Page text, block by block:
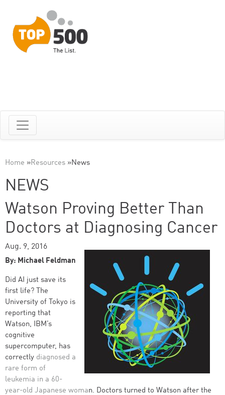
Home »Resources »News
NEWS
Watson Proving Better Than
Doctors at Diagnosing Cancer
Aug. 9, 2016
By: Michael Feldman
Did AI just save its
first life? The
University of Tokyo is
reporting that
Watson, IBM’s
cognitive
supercomputer, has
correctly diagnosed a
rare form of
leukemia in a 60-
year-old Japanese woman. Doctors turned to Watson after the